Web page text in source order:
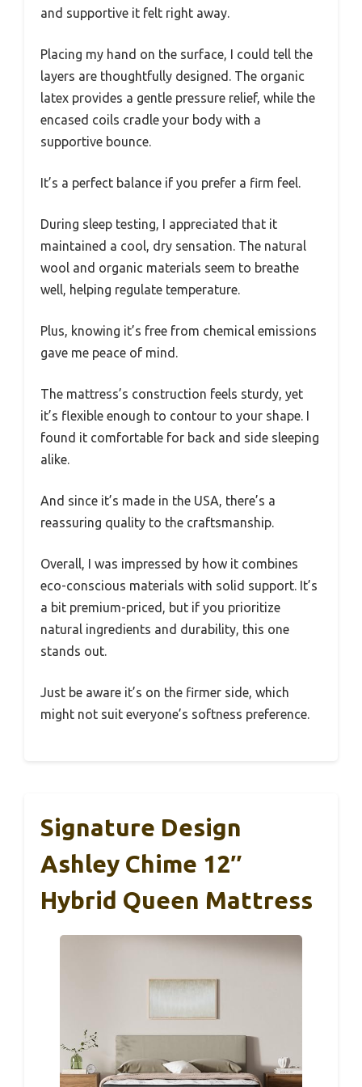
and supportive it felt right away.
Placing my hand on the surface, I could tell the
layers are thoughtfully designed. The organic
latex provides a gentle pressure relief, while the
encased coils cradle your body with a
supportive bounce.
It’s a perfect balance if you prefer a firm feel.
During sleep testing, I appreciated that it
maintained a cool, dry sensation. The natural
wool and organic materials seem to breathe
well, helping regulate temperature.
Plus, knowing it’s free from chemical emissions
gave me peace of mind.
The mattress’s construction feels sturdy, yet
it’s flexible enough to contour to your shape. I
found it comfortable for back and side sleeping
alike.
And since it’s made in the USA, there’s a
reassuring quality to the craftsmanship.
Overall, I was impressed by how it combines
eco-conscious materials with solid support. It’s
a bit premium-priced, but if you prioritize
natural ingredients and durability, this one
stands out.
Just be aware it’s on the firmer side, which
might not suit everyone’s softness preference.
Signature Design
Ashley Chime 12″
Hybrid Queen Mattress